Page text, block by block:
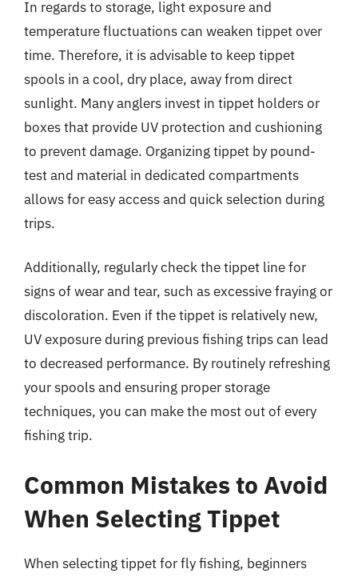
In regards to storage, light exposure and
temperature fluctuations can weaken tippet over
time. Therefore, it is advisable to keep tippet
spools in a cool, dry place, away from direct
sunlight. Many anglers invest in tippet holders or
boxes that provide UV protection and cushioning
to prevent damage. Organizing tippet by pound-
test and material in dedicated compartments
allows for easy access and quick selection during
trips.
Additionally, regularly check the tippet line for
signs of wear and tear, such as excessive fraying or
discoloration. Even if the tippet is relatively new,
UV exposure during previous fishing trips can lead
to decreased performance. By routinely refreshing
your spools and ensuring proper storage
techniques, you can make the most out of every
fishing trip.
Common Mistakes to Avoid
When Selecting Tippet
When selecting tippet for fly fishing, beginners